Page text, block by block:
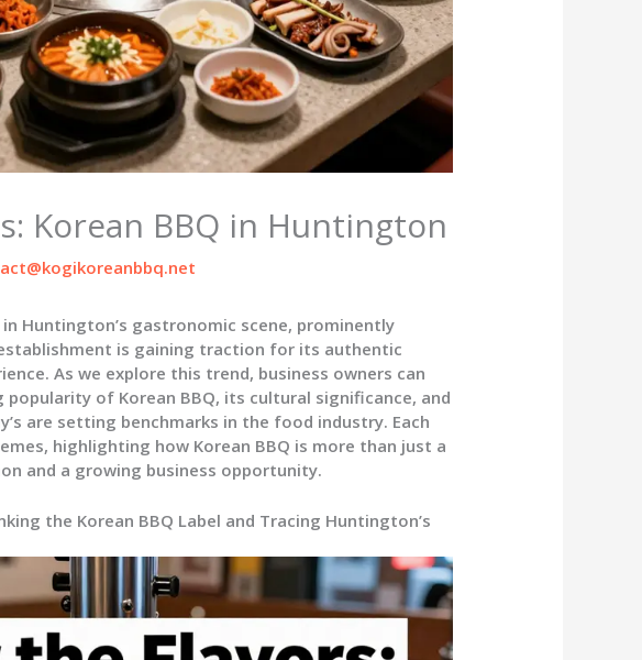
Korean BBQ in Huntington
in Huntington’s gastronomic scene, prominently
establishment is gaining traction for its authentic
As we explore this trend, business owners can
of Korean BBQ, its cultural significance, and
are setting benchmarks in the food industry. Each
highlighting how Korean BBQ is more than just a
and a growing business opportunity.
the Korean BBQ Label and Tracing Huntington’s